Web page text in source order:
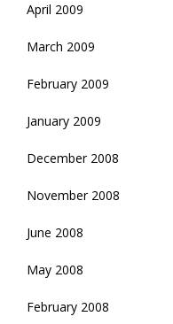
April 2009
March 2009
February 2009
January 2009
December 2008
November 2008
June 2008
May 2008
February 2008